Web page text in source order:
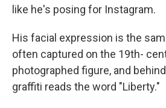
like he's posing for Instagram.
His facial expression is the
often captured on the 19th-
photographed figure, and
graffiti reads the word "Liberty."